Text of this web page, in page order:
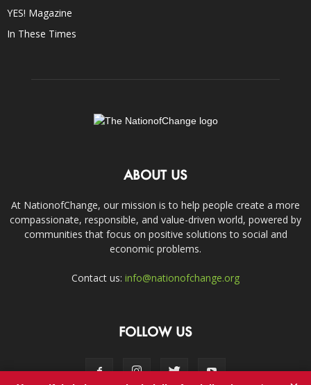
YES! Magazine
In These Times
ABOUT US
At NationofChange, our mission is to help people create a more
compassionate, responsible, and value-driven world, powered by
communities that focus on positive solutions to social and
economic problems.
Contact us: info@nationofchange.org
FOLLOW US